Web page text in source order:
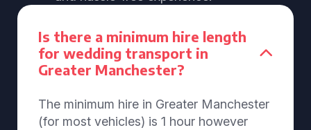
Is there a minimum hire length
for wedding transport in
Greater Manchester?
The minimum hire in Greater Manchester
(for most vehicles) is 1 hour however